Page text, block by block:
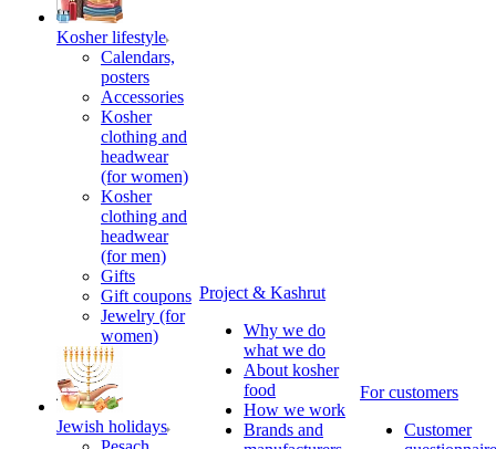
Kosher lifestyle
Calendars,
posters
Accessories
Kosher
clothing and
headwear
(for women)
Kosher
clothing and
headwear
(for men)
Gifts
Gift coupons
Jewelry (for
women)
Jewish holidays
Project & Kashrut
Why we do
what we do
About kosher
food
How we work
Brands and
For customers
Customer